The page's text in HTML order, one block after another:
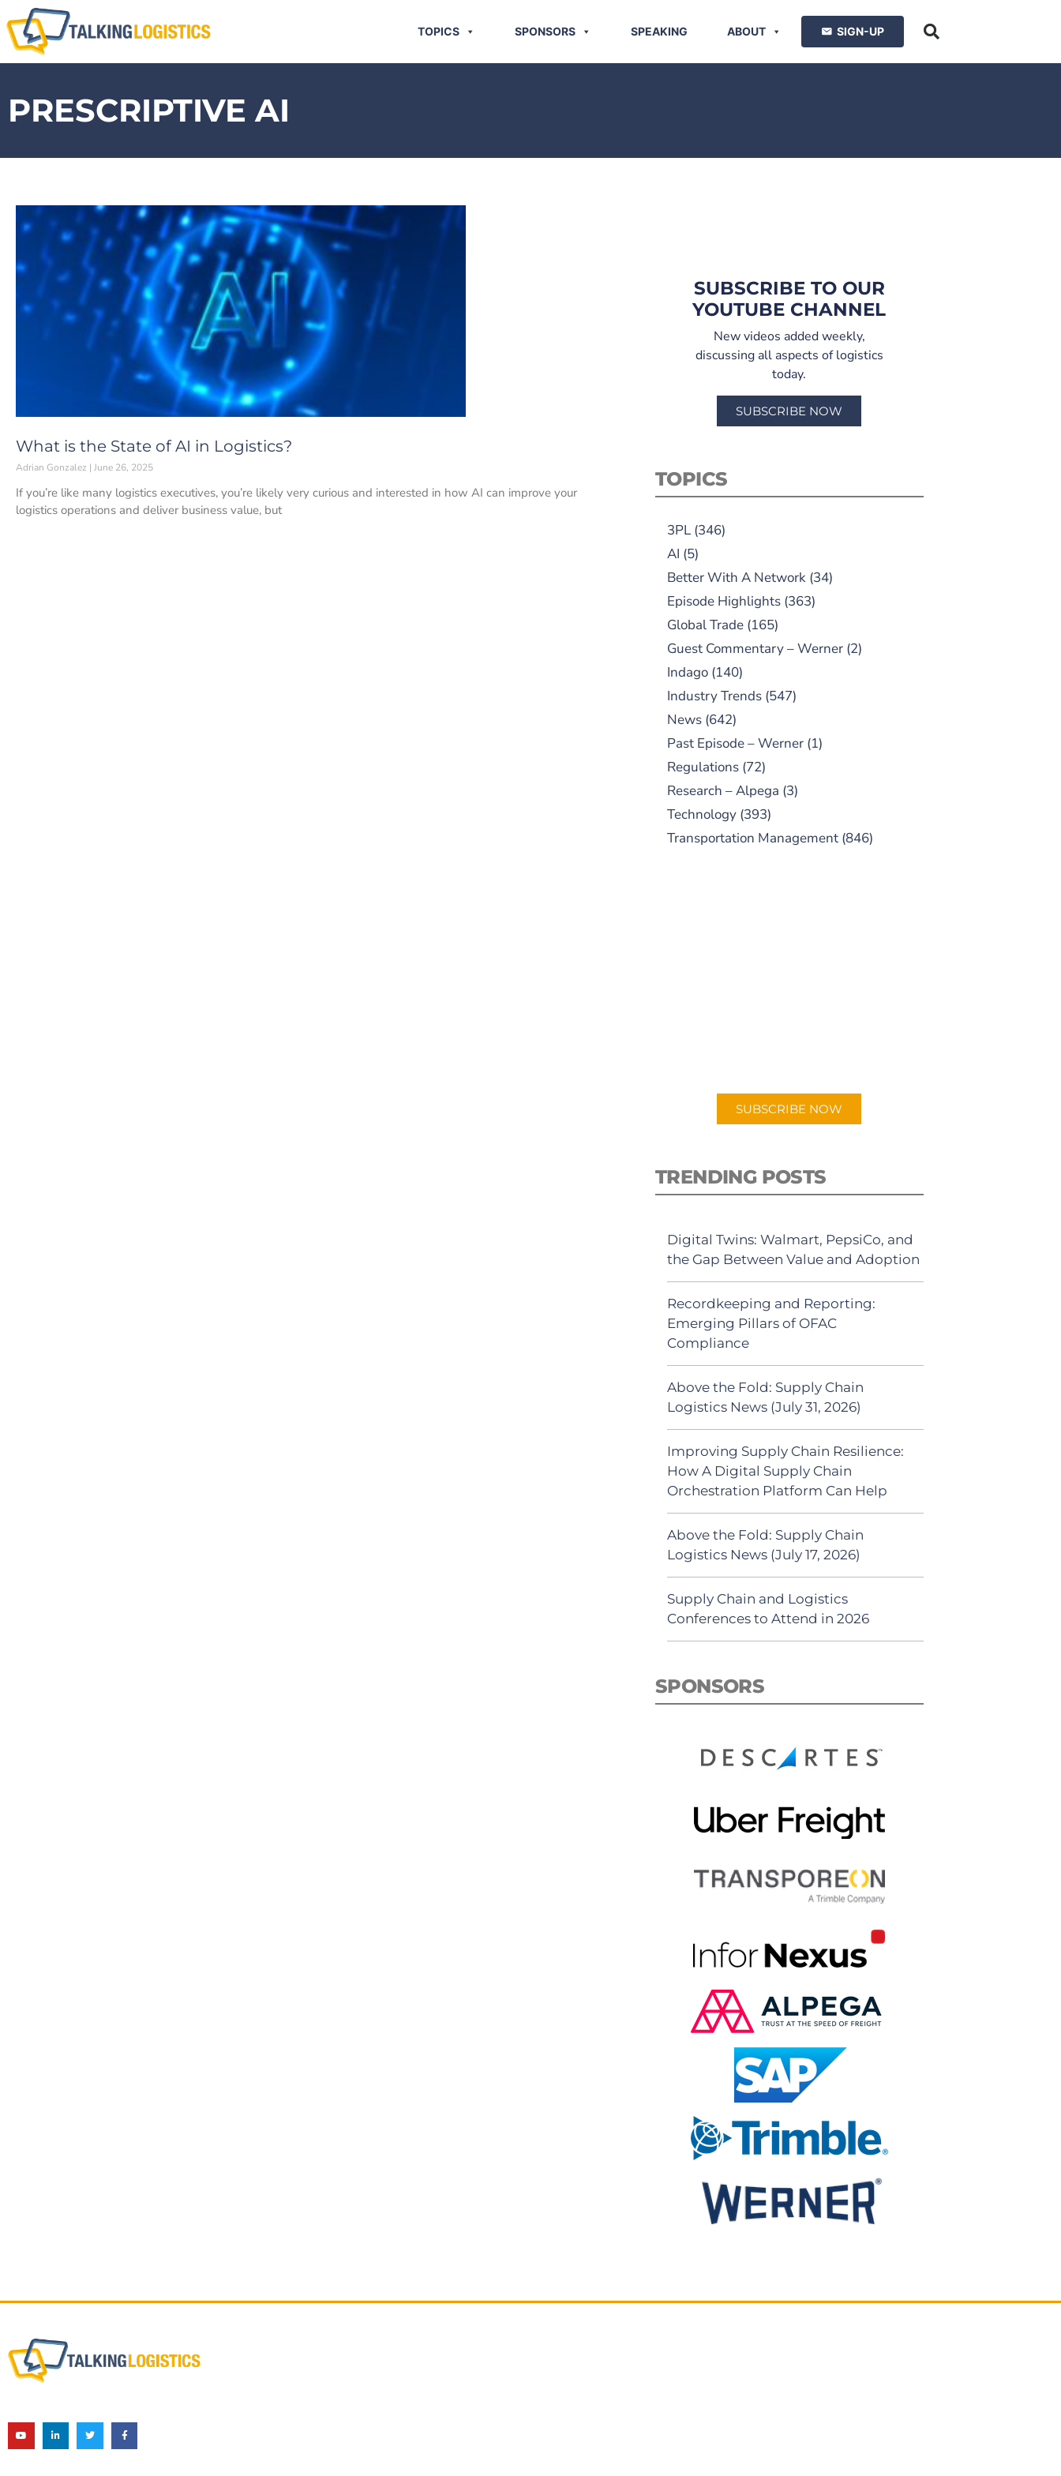
TOPICS SPONSORS SPEAKING ABOUT SIGN-UP
PRESCRIPTIVE AI
What is the State of AI in Logistics?
Adrian Gonzalez June 26, 2025
If you’re like many logistics executives, you’re likely very curious and interested in how AI can improve your
logistics operations and deliver business value, but
SUBSCRIBE TO OUR
YOUTUBE CHANNEL
New videos added weekly,
discussing all aspects of logistics
today.
SUBSCRIBE NOW
TOPICS
3PL(346)
AI (5)
Better With A Network(34)
Episode Highlights(363)
Global Trade(165)
Guest Commentary – Werner(2)
Indago(140)
Industry Trends(547)
News(642)
Past Episode – Werner(1)
Regulations(72)
Research – Alpega (3)
Technology(393)
Transportation Management(846)
SUBSCRIBE NOW
TRENDING POSTS
Digital Twins: Walmart, PepsiCo, and
the Gap Between Value and Adoption
Recordkeeping and Reporting:
Emerging Pillars of OFAC
Compliance
Above the Fold: Supply Chain
Logistics News (July 31, 2026)
Improving Supply Chain Resilience:
How A Digital Supply Chain
Orchestration Platform Can Help
Above the Fold: Supply Chain
Logistics News (July 17, 2026)
Supply Chain and Logistics
Conferences to Attend in 2026
SPONSORS